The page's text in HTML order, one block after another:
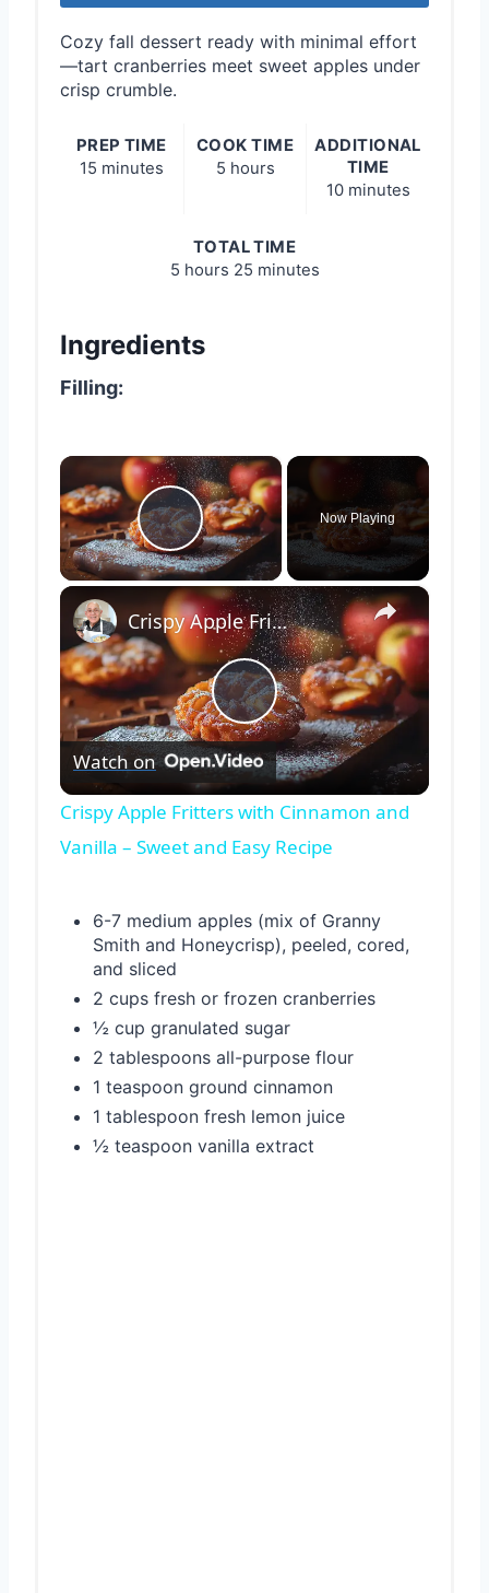
Cozy fall dessert ready with minimal effort
—tart cranberries meet sweet apples under
crisp crumble.
PREP TIME
15 minutes
COOK TIME
5 hours
ADDITIONAL
TIME
10 minutes
TOTAL TIME
5 hours 25 minutes
Ingredients
Filling:
×
Play Video
Now Playing
×
Play
Video
Crispy Apple Fritters with Cinnamon and Vanilla – Sweet and Easy Recipe
Watch on
Crispy Apple Fritters with Cinnamon and
Vanilla – Sweet and Easy Recipe
6-7 medium apples (mix of Granny
Smith and Honeycrisp), peeled, cored,
and sliced
2 cups fresh or frozen cranberries
½ cup granulated sugar
2 tablespoons all-purpose flour
1 teaspoon ground cinnamon
1 tablespoon fresh lemon juice
½ teaspoon vanilla extract